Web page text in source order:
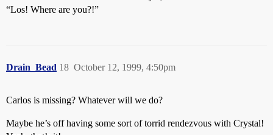
“Los! Where are you?!”
Drain_Bead October 12, 1999, 4:50pm
18
Carlos is missing? Whatever will we do?
Maybe he’s off having some sort of torrid rendezvous with Crystal!